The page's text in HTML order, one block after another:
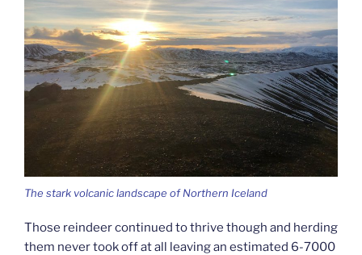
The stark volcanic landscape of Northern Iceland
Those reindeer continued to thrive though and herding
them never took off at all leaving an estimated 6-7000